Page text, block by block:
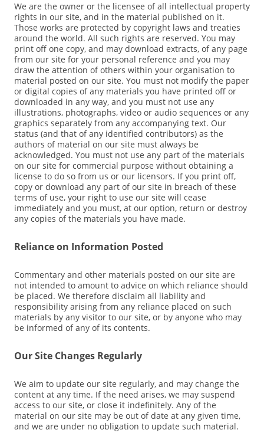
We are the owner or the licensee of all intellectual property
rights in our site, and in the material published on it.
Those works are protected by copyright laws and treaties
around the world. All such rights are reserved. You may
print off one copy, and may download extracts, of any page
from our site for your personal reference and you may
draw the attention of others within your organisation to
material posted on our site. You must not modify the paper
or digital copies of any materials you have printed off or
downloaded in any way, and you must not use any
illustrations, photographs, video or audio sequences or any
graphics separately from any accompanying text. Our
status (and that of any identified contributors) as the
authors of material on our site must always be
acknowledged. You must not use any part of the materials
on our site for commercial purpose without obtaining a
license to do so from us or our licensors. If you print off,
copy or download any part of our site in breach of these
terms of use, your right to use our site will cease
immediately and you must, at our option, return or destroy
any copies of the materials you have made.
Reliance on Information Posted
Commentary and other materials posted on our site are
not intended to amount to advice on which reliance should
be placed. We therefore disclaim all liability and
responsibility arising from any reliance placed on such
materials by any visitor to our site, or by anyone who may
be informed of any of its contents.
Our Site Changes Regularly
We aim to update our site regularly, and may change the
content at any time. If the need arises, we may suspend
access to our site, or close it indefinitely. Any of the
material on our site may be out of date at any given time,
and we are under no obligation to update such material.